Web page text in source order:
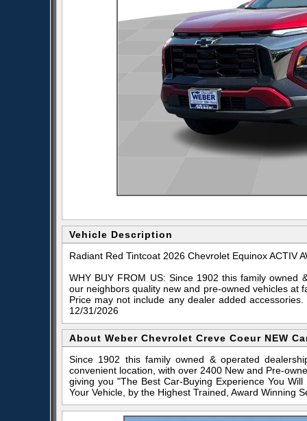
Vehicle Description
Radiant Red Tintcoat 2026 Chevrolet Equinox ACTIV
WHY BUY FROM US: Since 1902 this family
our neighbors quality new and pre-owned vehicles at
Price may not include any dealer added
12/31/2026
About Weber Chevrolet Creve Coeur NEW
Since 1902 this family owned & operated
convenient location, with over 2400 New and Pre-
giving you "The Best Car-Buying Experience You
Your Vehicle, by the Highest Trained, Award Winning